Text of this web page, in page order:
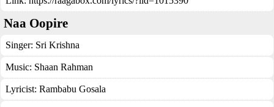
Naa Oopire
Singer: Sri Krishna
Music: Shaan Rahman
Lyricist: Rambabu Gosala